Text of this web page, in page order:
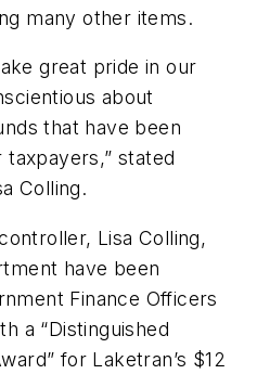
many other items.
great pride in our
about
that have been
stated
Colling.
Lisa Colling,
have been
Finance Officers
a “Distinguished
for Laketran’s $12